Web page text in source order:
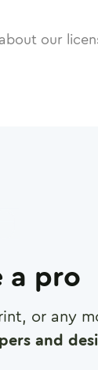
our
a pro
or any
and